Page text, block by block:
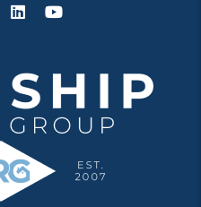
Linked InYoutube